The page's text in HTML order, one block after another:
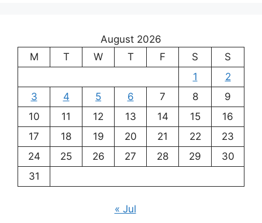
August 2026
M
T W T F S
S
1
2
3
4 5 6 7 8
9
10
11 12 13 14 15
16
17
18 19 20 21 22
23
24
25 26 27 28 29
30
31
« Jul